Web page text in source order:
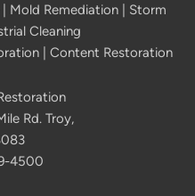
Mold Remediation
Storm
Cleaning
| Content Restoration
Rd. Troy,
4500